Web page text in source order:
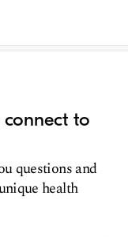
to
questions and
health